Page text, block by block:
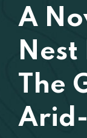
A
The